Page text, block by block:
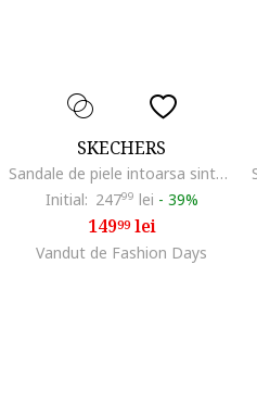
SKECHERS
Sandale de piele intoarsa sintetica Desert Kiss, Maro taupe
Initial: 24799 lei - 39%
14999lei
Vandut de Fashion Days